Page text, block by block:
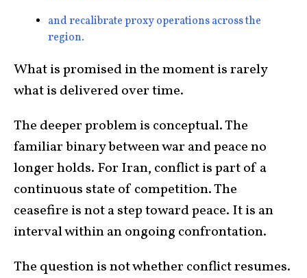
and recalibrate proxy operations across the
region.
What is promised in the moment is rarely
what is delivered over time.
The deeper problem is conceptual. The
familiar binary between war and peace no
longer holds. For Iran, conflict is part of a
continuous state of competition. The
ceasefire is not a step toward peace. It is an
interval within an ongoing confrontation.
The question is not whether conflict resumes.